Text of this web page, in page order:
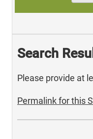
Search
Please provide at
Permalink for this